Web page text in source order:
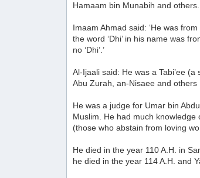
Hamaam bin Munabih and others.
Imaam Ahmad said: ‘He was
the word ‘Dhi’ in his name was
no ‘Dhi’.’
Al-Ijaali said: He was a Tabi’ee
Abu Zurah, an-Nisaee and others
He was a judge for Umar bin
Muslim. He had much
(those who abstain from loving
He died in the year 110 A.H. in
he died in the year 114 A.H. and